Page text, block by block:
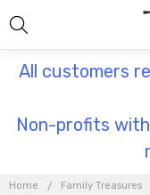
All customers
Non-profits
Home Family Treasures
TREASURES